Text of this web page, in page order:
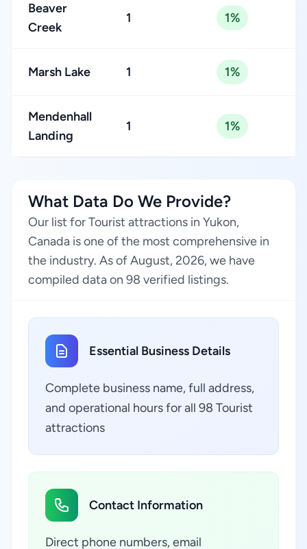
Beaver
Creek
1 1%
Marsh Lake 1 1%
Mendenhall
Landing
1 1%
What Data Do We Provide?
Our list for Tourist attractions in Yukon,
Canada is one of the most comprehensive in
the industry. As of August, 2026, we have
compiled data on 98 verified listings.
Essential Business Details
Complete business name, full address,
and operational hours for all 98 Tourist
attractions
Contact Information
Direct phone numbers, email